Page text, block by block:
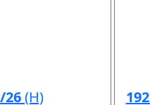
26(H)